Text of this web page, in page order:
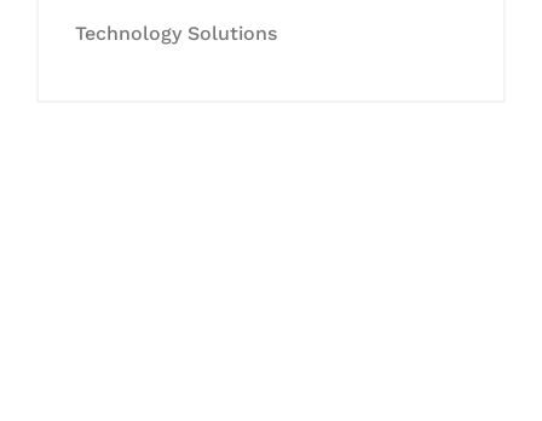
Technology Solutions